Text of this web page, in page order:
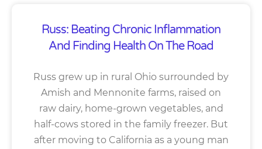
Russ: Beating Chronic Inflammation
And Finding Health On The Road
Russ grew up in rural Ohio surrounded by
Amish and Mennonite farms, raised on
raw dairy, home-grown vegetables, and
half-cows stored in the family freezer. But
after moving to California as a young man